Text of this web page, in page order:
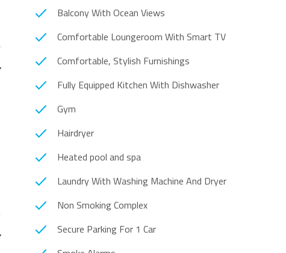
Balcony With Ocean Views
Comfortable Loungeroom With Smart TV
Comfortable, Stylish Furnishings
Fully Equipped Kitchen With Dishwasher
Gym
Hairdryer
Heated pool and spa
Laundry With Washing Machine And Dryer
Non Smoking Complex
Secure Parking For 1 Car